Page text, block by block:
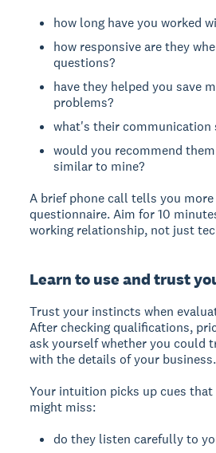
how long have you worked
how responsive are they
questions?
have they helped you save
problems?
what's their communication
would you recommend
similar to mine?
A brief phone call tells you
questionnaire. Aim for 10
working relationship, not just
Learn to use and trust
Trust your instincts when
After checking qualifications,
ask yourself whether you could
with the details of your business.
Your intuition picks up cues
might miss:
do they listen carefully to